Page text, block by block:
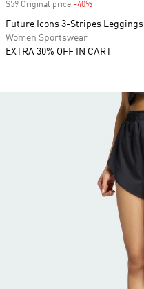
$59 Original price -40%
Future Icons 3-Stripes Leggings
Women Sportswear
EXTRA 30% OFF IN CART